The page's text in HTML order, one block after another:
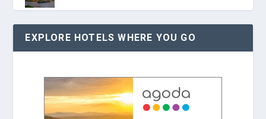
EXPLORE HOTELS WHERE YOU GO